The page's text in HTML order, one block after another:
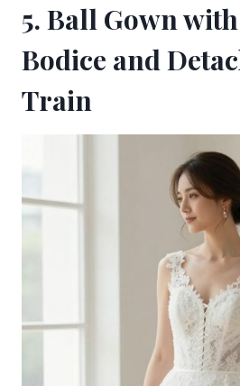
5. Ball Gown
Bodice and
Train